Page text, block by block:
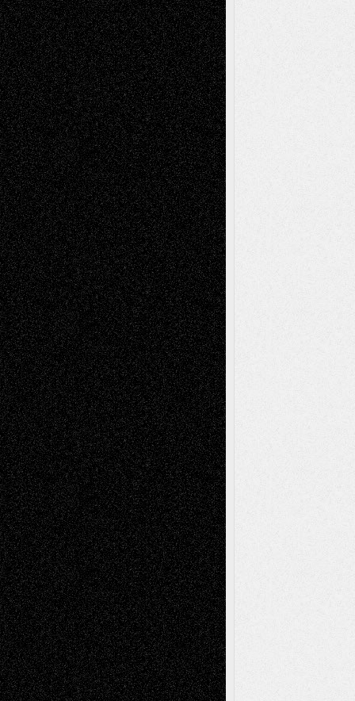
Recent Posts
Via Basel: Later Life Decisions–and an
Anniversary July 27, 2026
Richard Jones: New Poems July 15, 2026
Via Basel: Independence or
Interdependence Day? July 14, 2026
Via Basel: Early and Bold Decisions July 9,
2026
Dreaming Ourselves Into Being June 27,
2026
Recent Comments
Todd Neelon Via Basel: Later Life
Decisions–and an Anniversary
tessaaminaroseonVia Basel: Later Life
Decisions–and an Anniversary
baselaonDreaming Ourselves Into Being
Deena L. BolenonChristopher R. Al-Aswad
– A Tribute
Mary MaddenonVia Basel: Early and Bold
Decisions
Tags
Abstract Accidental Critic Art-Essays Art-
History Art-Interviews Art-News Art-
ReviewsArt-Videos Artist-Blog Book
ReviewsCollageComics
Digital-ArtDrawingsEIL-
Blog Escape-Into-Chris Fiction
Figurative Film illustrations
InstallationsLife in the Box Literature-
Essays Mixed-MediaMovie-
ReviewsMusicMusic-for-Music
Music-MP3Music-ReviewsMusic-
VideosPainting
PhotographyPoetry Press-
Release Printmaking Sculpture Store-Artists
Street-Art Surrealism Television
Television; Life in the BoxTheatre
Reviews The Escape Toon Musings
Via Basel